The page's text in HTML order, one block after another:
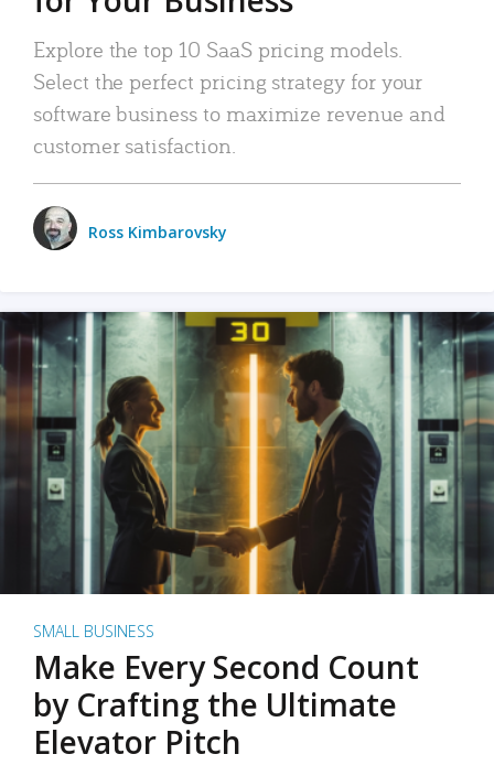
Explore the top 10 SaaS pricing models.
Select the perfect pricing strategy for your
software business to maximize revenue and
customer satisfaction.
Ross Kimbarovsky
SMALL BUSINESS
Make Every Second Count
by Crafting the Ultimate
Elevator Pitch